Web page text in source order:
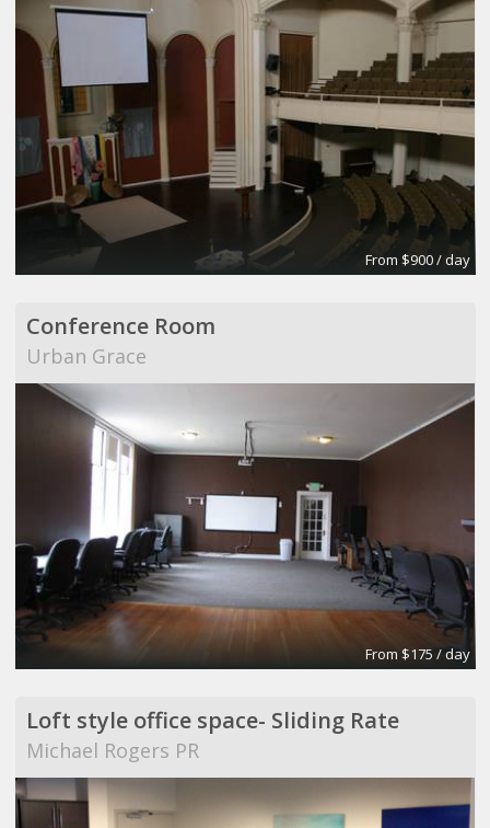
From $900 / day
Conference Room
Urban Grace
From $175 / day
Loft style office space- Sliding Rate
Michael Rogers PR